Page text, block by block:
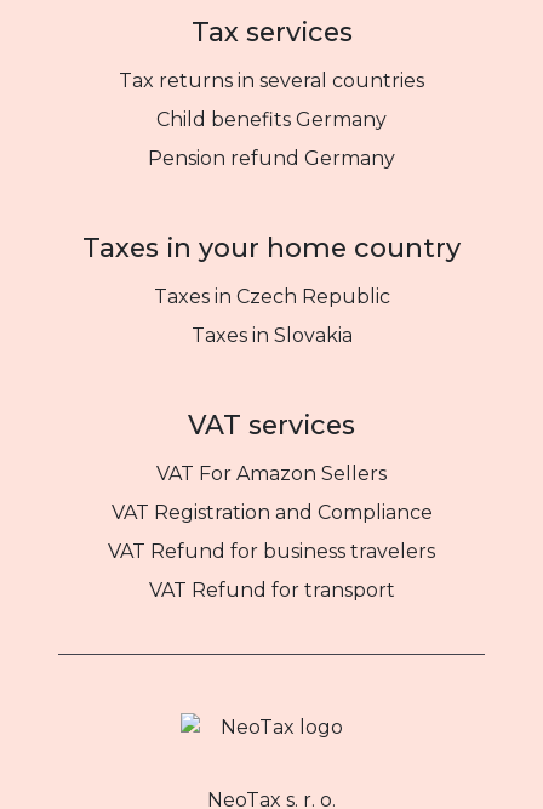
Tax services
Tax returns in several countries
Child benefits Germany
Pension refund Germany
Taxes in your home country
Taxes in Czech Republic
Taxes in Slovakia
VAT services
VAT For Amazon Sellers
VAT Registration and Compliance
VAT Refund for business travelers
VAT Refund for transport
NeoTax s. r. o.